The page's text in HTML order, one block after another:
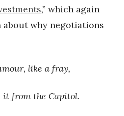
,” which again
about why negotiations
like a fray,
it from the Capitol.